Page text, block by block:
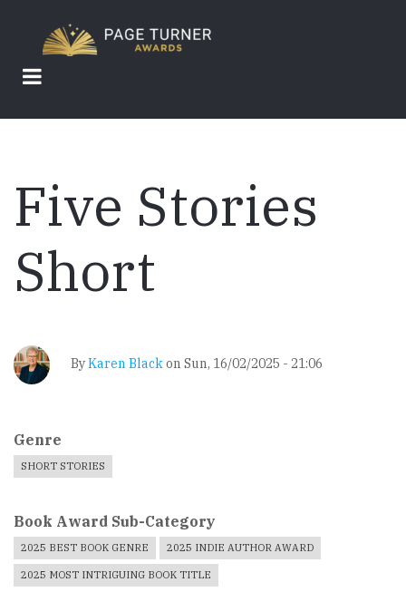
main
content
Five Stories
Short
ByKaren Blackon Sun, 16/02/2025 - 21:06
Genre
SHORT STORIES
Book Award Sub-Category
2025 BEST BOOK GENRE 2025 INDIE AUTHOR AWARD
2025 MOST INTRIGUING BOOK TITLE